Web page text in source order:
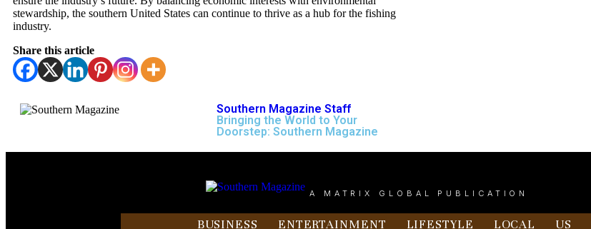
stewardship, the southern United States can continue to thrive as a hub for the fishing
industry.
Share this article
Southern Magazine Staff
Bringing the World to Your
Doorstep: Southern Magazine
A MATRIX GLOBAL PUBLICATION
BUSINESS ENTERTAINMENT LIFESTYLE LOCAL US